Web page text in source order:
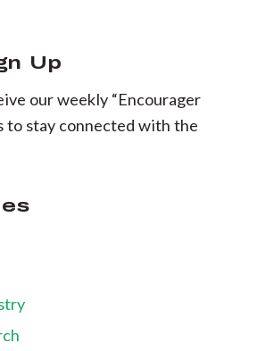
Up
our weekly “Encourager
to stay connected with the